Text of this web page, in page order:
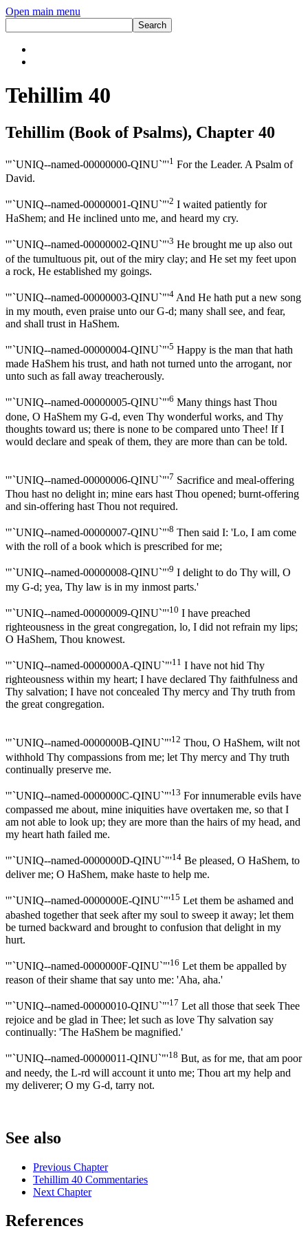
Open main menu
Tehillim 40
Tehillim (Book of Psalms), Chapter 40
'"`UNIQ--named-00000000-QINU`"'1 For the Leader. A Psalm of
David.
'"`UNIQ--named-00000001-QINU`"'2 I waited patiently for
HaShem; and He inclined unto me, and heard my cry.
'"`UNIQ--named-00000002-QINU`"'3 He brought me up also out
of the tumultuous pit, out of the miry clay; and He set my feet upon
a rock, He established my goings.
'"`UNIQ--named-00000003-QINU`"'4 And He hath put a new song
in my mouth, even praise unto our G-d; many shall see, and fear,
and shall trust in HaShem.
'"`UNIQ--named-00000004-QINU`"'5 Happy is the man that hath
made HaShem his trust, and hath not turned unto the arrogant, nor
unto such as fall away treacherously.
'"`UNIQ--named-00000005-QINU`"'6 Many things hast Thou
done, O HaShem my G-d, even Thy wonderful works, and Thy
thoughts toward us; there is none to be compared unto Thee! If I
would declare and speak of them, they are more than can be told.
'"`UNIQ--named-00000006-QINU`"'7 Sacrifice and meal-offering
Thou hast no delight in; mine ears hast Thou opened; burnt-offering
and sin-offering hast Thou not required.
'"`UNIQ--named-00000007-QINU`"'8 Then said I: 'Lo, I am come
with the roll of a book which is prescribed for me;
'"`UNIQ--named-00000008-QINU`"'9 I delight to do Thy will, O
my G-d; yea, Thy law is in my inmost parts.'
'"`UNIQ--named-00000009-QINU`"'10 I have preached
righteousness in the great congregation, lo, I did not refrain my lips;
O HaShem, Thou knowest.
'"`UNIQ--named-0000000A-QINU`"'11 I have not hid Thy
righteousness within my heart; I have declared Thy faithfulness and
Thy salvation; I have not concealed Thy mercy and Thy truth from
the great congregation.
'"`UNIQ--named-0000000B-QINU`"'12 Thou, O HaShem, wilt not
withhold Thy compassions from me; let Thy mercy and Thy truth
continually preserve me.
'"`UNIQ--named-0000000C-QINU`"'13 For innumerable evils have
compassed me about, mine iniquities have overtaken me, so that I
am not able to look up; they are more than the hairs of my head, and
my heart hath failed me.
'"`UNIQ--named-0000000D-QINU`"'14 Be pleased, O HaShem, to
deliver me; O HaShem, make haste to help me.
'"`UNIQ--named-0000000E-QINU`"'15 Let them be ashamed and
abashed together that seek after my soul to sweep it away; let them
be turned backward and brought to confusion that delight in my
hurt.
'"`UNIQ--named-0000000F-QINU`"'16 Let them be appalled by
reason of their shame that say unto me: 'Aha, aha.'
'"`UNIQ--named-00000010-QINU`"'17 Let all those that seek Thee
rejoice and be glad in Thee; let such as love Thy salvation say
continually: 'The HaShem be magnified.'
'"`UNIQ--named-00000011-QINU`"'18 But, as for me, that am poor
and needy, the L-rd will account it unto me; Thou art my help and
my deliverer; O my G-d, tarry not.
See also
Previous Chapter
Tehillim 40 Commentaries
Next Chapter
References